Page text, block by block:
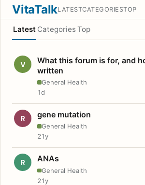
VitaTalkLATESTCATEGORIESTOP
Latest Categories Top
V
What this forum is for, and
written
General Health
1d
R gene mutation
General Health
21y
R ANAs
General Health
21y